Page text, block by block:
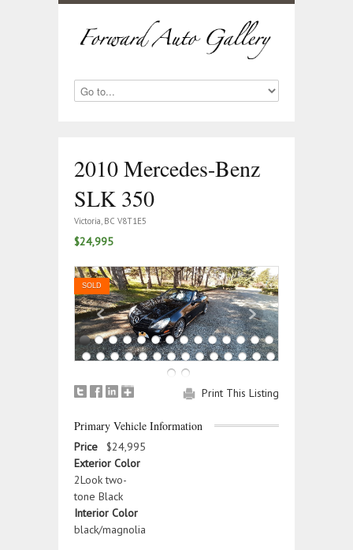
2010 Mercedes-Benz
SLK 350
Victoria, BC V8T1E5
$24,995
SOLD
Print This Listing
Primary Vehicle Information
Price
$24,995
Exterior Color
2Look two-
tone Black
Interior Color
black/magnolia